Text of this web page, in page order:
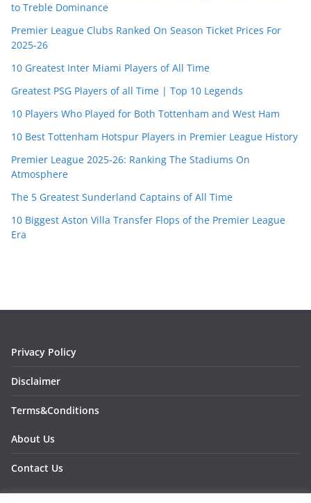
to Treble Dominance
Premier League Clubs Ranked On Season Ticket Prices For
2025-26
10 Greatest Inter Miami Players of All Time
Greatest PSG Players of all Time | Top 10 Legends
10 Players Who Played for Both Tottenham and West Ham
10 Best Tottenham Hotspur Players in Premier League History
Premier League 2025-26: Ranking The Stadiums On
Atmosphere
The 5 Greatest Sunderland Captains of All Time
10 Biggest Aston Villa Transfer Flops of the Premier League
Era
Privacy Policy
Disclaimer
Terms&Conditions
About Us
Contact Us